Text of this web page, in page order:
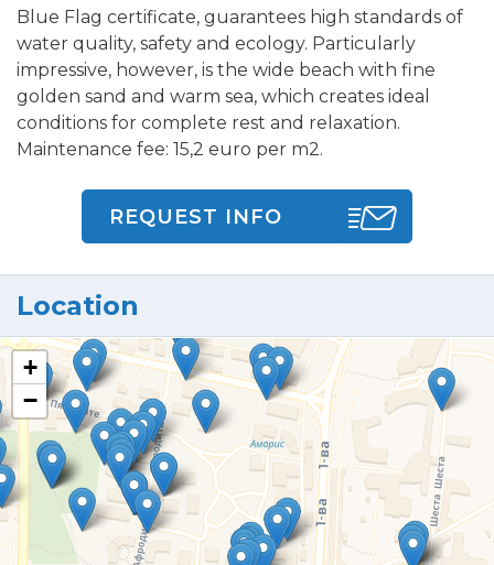
Blue Flag certificate, guarantees high standards of
water quality, safety and ecology. Particularly
impressive, however, is the wide beach with fine
golden sand and warm sea, which creates ideal
conditions for complete rest and relaxation.
Maintenance fee: 15,2 euro per m2.
REQUEST INFO
Location
+
−